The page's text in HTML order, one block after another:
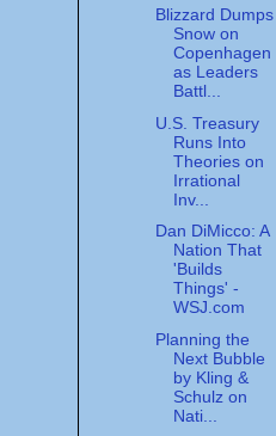
Blizzard Dumps
Snow on
Copenhagen
as Leaders
Battl...
U.S. Treasury
Runs Into
Theories on
Irrational
Inv...
Dan DiMicco: A
Nation That
'Builds
Things' -
WSJ.com
Planning the
Next Bubble
by Kling &
Schulz on
Nati...